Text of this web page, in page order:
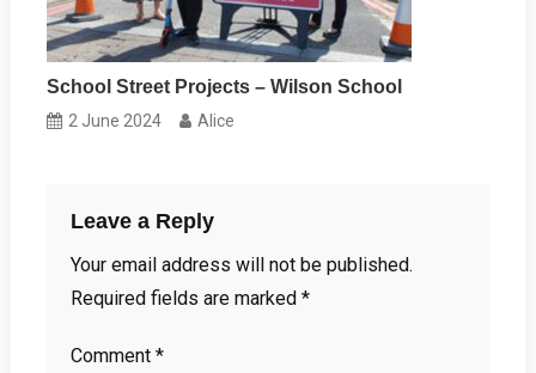
School Street Projects – Wilson School
2 June 2024 Alice
Leave a Reply
Your email address will not be published.
Required fields are marked *
Comment *